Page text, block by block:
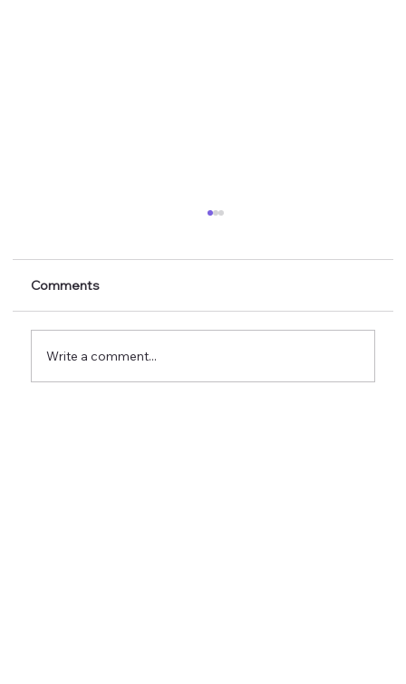
Comments
Write a comment...